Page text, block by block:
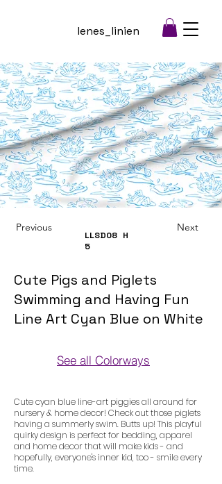
lenes_linien
Previous
LLSD08
5
H
Next
Cute Pigs and Piglets
Swimming and Having Fun
Line Art Cyan Blue on White
See all Colorways
Cute cyan blue line-art piggies all around for
nursery & home decor! Check out those piglets
having a summerly swim. Butts up! This playful
quirky design is perfect for bedding, apparel
and home decor that will make kids - and
hopefully, everyone's inner kid, too - smile every
time.